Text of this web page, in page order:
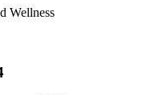
Wellness